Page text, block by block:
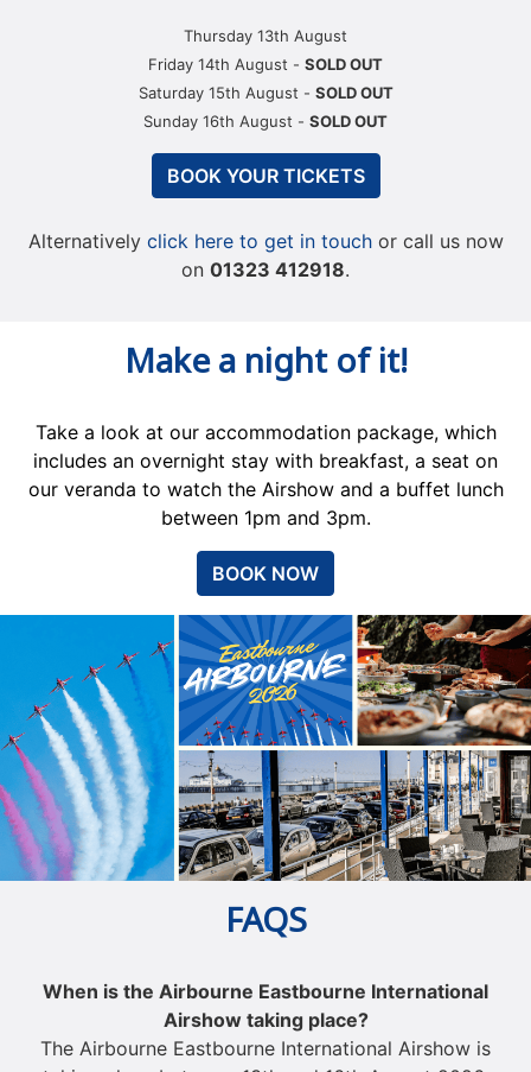
Thursday 13th August
Friday 14th August - SOLD OUT
Saturday 15th August - SOLD OUT
Sunday 16th August - SOLD OUT
BOOK YOUR TICKETS
Alternatively click here to get in touchor call us now
on 01323 412918.
Make a night of it!
Take a look at our accommodation package, which
includes an overnight stay with breakfast, a seat on
our veranda to watch the Airshow and a buffet lunch
between 1pm and 3pm.
BOOK NOW
FAQS
When is the Airbourne Eastbourne International
Airshow taking place?
The Airbourne Eastbourne International Airshow is